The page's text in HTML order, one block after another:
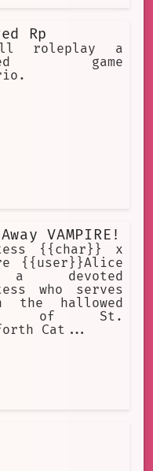
Rp
roleplay a
game
VAMPIRE!
{{char}} x
{{user}}Alice
devoted
who serves
the hallowed
of St.
Cat...